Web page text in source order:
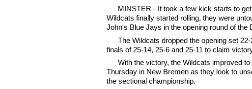
MINSTER - It took a few kick starts to
Wildcats finally started rolling, they were
John's Blue Jays in the opening round of the
The Wildcats dropped the opening set
finals of 25-14, 25-6 and 25-11 to claim
With the victory, the Wildcats improved
Thursday in New Bremen as they look to
the sectional championship.